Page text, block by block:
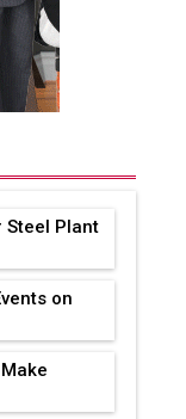
Steel Plant
on